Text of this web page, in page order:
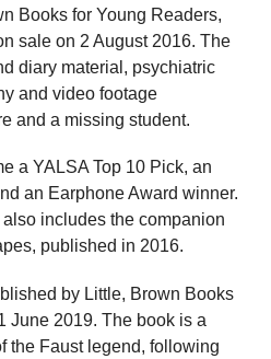
Books for Young Readers,
sale on 2 August 2016. The
diary material, psychiatric
and video footage
and a missing student.
a YALSA Top 10 Pick, an
an Earphone Award winner.
includes the companion
published in 2016.
by Little, Brown Books
June 2019. The book is a
the Faust legend, following